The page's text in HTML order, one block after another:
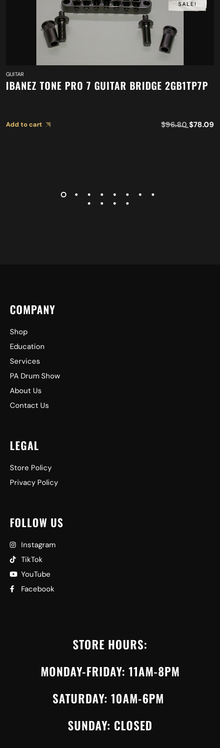
SALE!
GUITAR
IBANEZ TONE PRO 7 GUITAR BRIDGE 2GB1TP7P
Add to cart $96.80 $78.09
COMPANY
Shop
Education
Services
PA Drum Show
About Us
Contact Us
LEGAL
Store Policy
Privacy Policy
FOLLOW US
Instagram
TikTok
YouTube
Facebook
STORE HOURS:
MONDAY-FRIDAY: 11AM-8PM
SATURDAY: 10AM-6PM
SUNDAY: CLOSED